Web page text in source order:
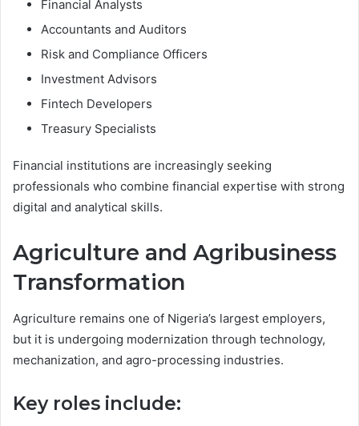
Financial Analysts
Accountants and Auditors
Risk and Compliance Officers
Investment Advisors
Fintech Developers
Treasury Specialists
Financial institutions are increasingly seeking
professionals who combine financial expertise with strong
digital and analytical skills.
Agriculture and Agribusiness
Transformation
Agriculture remains one of Nigeria’s largest employers,
but it is undergoing modernization through technology,
mechanization, and agro-processing industries.
Key roles include: